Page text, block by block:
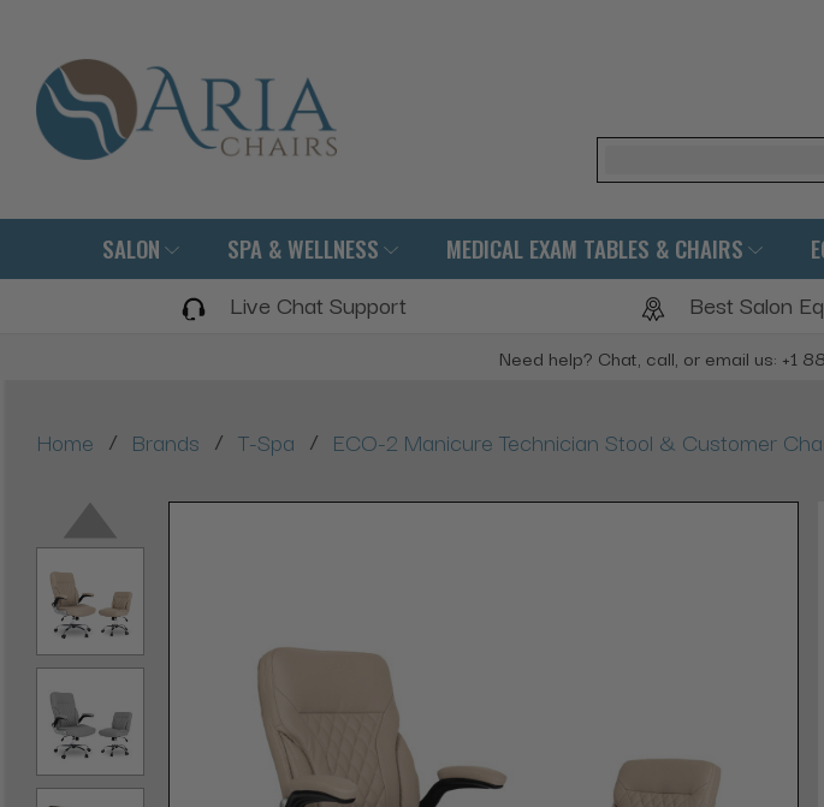
Search
SALON SPA & WELLNESS MEDICAL EXAM TABLES & CHAIRS
Live Chat Support Best Salon
Need help? Chat, call, or email us: +1
Home / Brands / T-Spa / ECO-2 Manicure Technician Stool & Customer